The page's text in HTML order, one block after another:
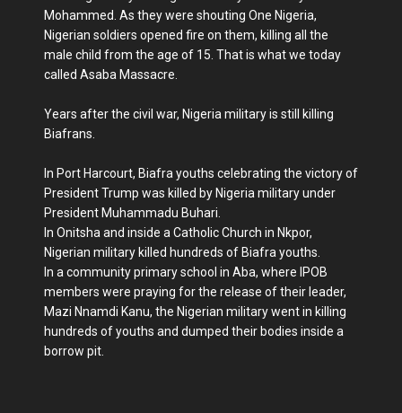
Mohammed. As they were shouting One Nigeria,
Nigerian soldiers opened fire on them, killing all the
male child from the age of 15. That is what we today
called Asaba Massacre.
Years after the civil war, Nigeria military is still killing
Biafrans.
In Port Harcourt, Biafra youths celebrating the victory of
President Trump was killed by Nigeria military under
President Muhammadu Buhari.
In Onitsha and inside a Catholic Church in Nkpor,
Nigerian military killed hundreds of Biafra youths.
In a community primary school in Aba, where IPOB
members were praying for the release of their leader,
Mazi Nnamdi Kanu, the Nigerian military went in killing
hundreds of youths and dumped their bodies inside a
borrow pit.